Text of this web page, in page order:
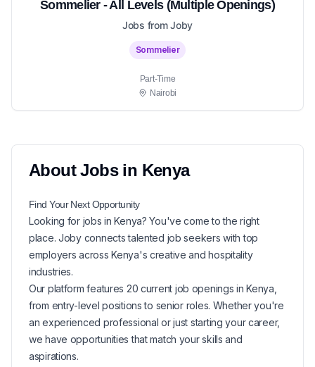
Sommelier - All Levels (Multiple Openings)
Jobs from Joby
Sommelier
Part-Time
Nairobi
AboutJobs in Kenya
Find Your NextOpportunity
Looking for jobs inKenya? You've come to the right
place. Joby connects talented job seekers with top
employers across Kenya's creative and hospitality
industries.
Our platform features 20 current job openings inKenya
from entry-level positions to senior roles. Whether you're
an experienced professional or just starting your career,
we have opportunities that match your skills and
aspirations.